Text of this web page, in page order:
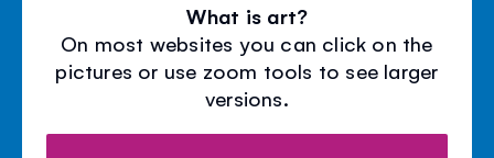
What is art?
On most websites you can click on the
pictures or use zoom tools to see larger
versions.